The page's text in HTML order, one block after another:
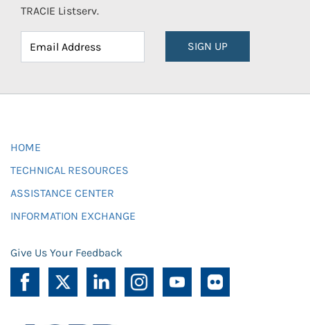
TRACIE Listserv.
SIGN UP
HOME
TECHNICAL RESOURCES
ASSISTANCE CENTER
INFORMATION EXCHANGE
Give Us Your Feedback